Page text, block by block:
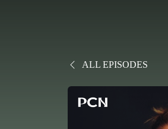
ALL EPISODES